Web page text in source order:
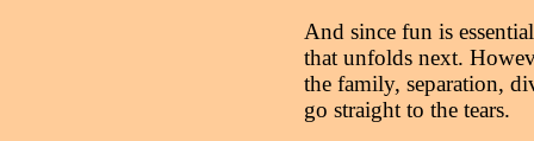
And since fun is
that unfolds next.
the family, separation,
go straight to the tears.